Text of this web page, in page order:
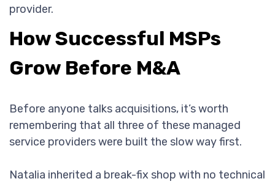
provider.
How Successful MSPs
Grow Before M&A
Before anyone talks acquisitions, it’s worth
remembering that all three of these managed
service providers were built the slow way first.
Natalia inherited a break-fix shop with no technical